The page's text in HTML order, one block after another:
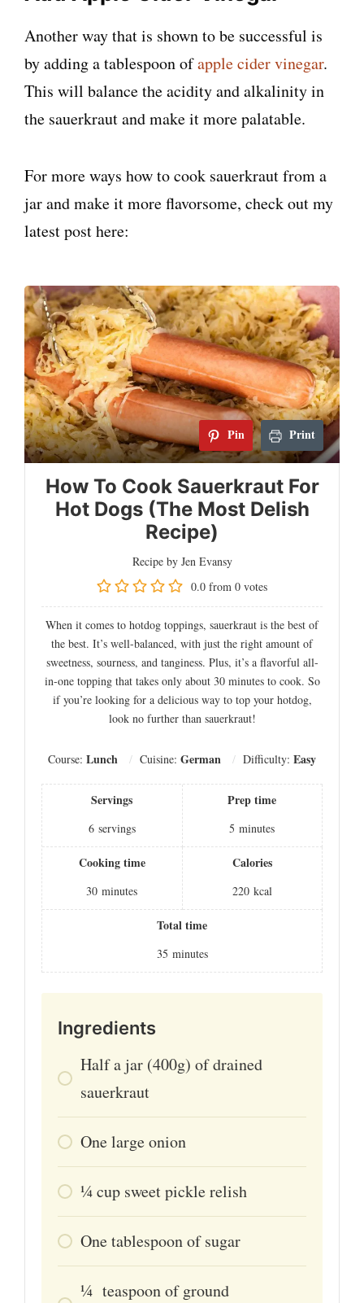
Another way that is shown to be successful is
by adding a tablespoon ofapple cider vinegar.
This will balance the acidity and alkalinity in
the sauerkraut and make it more palatable.
For more ways how to cook sauerkraut from a
jar and make it more flavorsome, check out my
latest post here:
Pin Print
How To Cook Sauerkraut For
Hot Dogs (The Most Delish
Recipe)
Recipe by Jen Evansy
0.0 from 0 votes
When it comes to hotdog toppings, sauerkraut is the best of
the best. It’s well-balanced, with just the right amount of
sweetness, sourness, and tanginess. Plus, it’s a flavorful all-
in-one topping that takes only about 30 minutes to cook. So
if you’re looking for a delicious way to top your hotdog,
look no further than sauerkraut!
Course: Lunch Cuisine: German Difficulty: Easy
Servings
6 servings
Prep time
5 minutes
Cooking time
30 minutes
Calories
220 kcal
Total time
35 minutes
Ingredients
Half a jar (400g) of drained
sauerkraut
One large onion
1⁄4cup sweet pickle relish
One tablespoon of sugar
1⁄4 teaspoonof ground